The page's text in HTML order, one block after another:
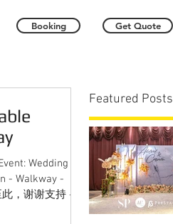
Booking Get Quote
-
，谢谢支持 -...
Featured Posts